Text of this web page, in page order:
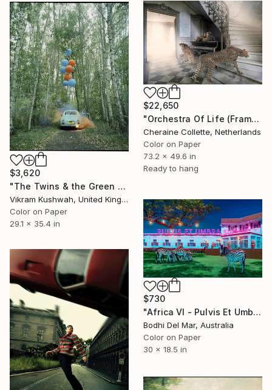
$3,620
"The Twins & the Green Car - 1 (medium)" Photograph
Vikram Kushwah, United Kingdom
Color on Paper
29.1 x 35.4 in
$22,650
"Orchestra Of Life (Frame Incl.) - Limited Edition of 14" Photograph
Cheraine Collette, Netherlands
Color on Paper
73.2 x 49.6 in
Ready to hang
$730
"Africa VI - Pulvis Et Umbra Sumus (Medium)" Photograph
Bodhi Del Mar, Australia
Color on Paper
30 x 18.5 in